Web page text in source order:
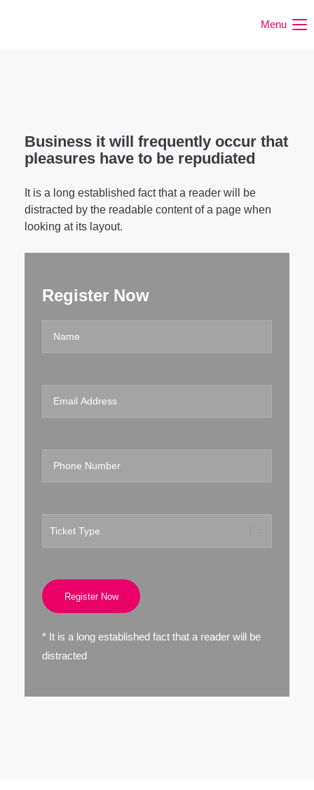
Menu
Business it will frequently occur that
pleasures have to be repudiated
It is a long established fact that a reader will be
distracted by the readable content of a page when
looking at its layout.
Register Now
Register Now
* It is a long established fact that a reader will be
distracted